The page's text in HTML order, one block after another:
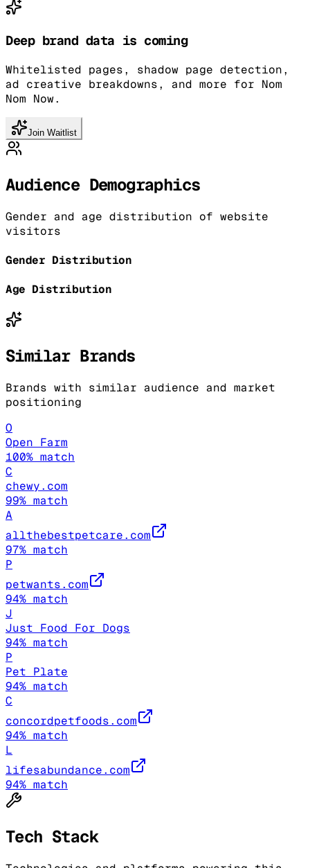
Deep brand data is coming
Whitelisted pages, shadow page detection,
ad creative breakdowns, and more for Nom
Nom Now.
Join Waitlist
Audience Demographics
Gender and age distribution of website
visitors
Gender Distribution
Age Distribution
Similar Brands
Brands with similar audience and market
positioning
O
Open Farm
100% match
C
chewy.com
99% match
A
allthebestpetcare.com
97% match
P
petwants.com
94% match
J
Just Food For Dogs
94% match
P
Pet Plate
94% match
C
concordpetfoods.com
94% match
L
lifesabundance.com
94% match
Tech Stack